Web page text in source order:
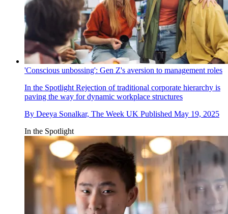
'Conscious unbossing': Gen Z's aversion to management roles
In the Spotlight Rejection of traditional corporate hierarchy is
paving the way for dynamic workplace structures
By Deeya Sonalkar, The Week UK Published May 19, 2025
In the Spotlight